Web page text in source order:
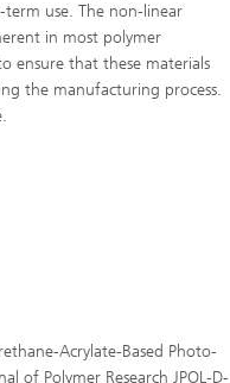
use. The non-linear
in most polymer
ensure that these materials
the manufacturing process.
Acrylate-Based Photo-
of Polymer Research JPOL-D-